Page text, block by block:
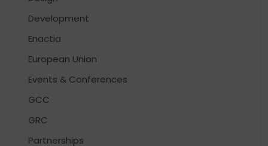
Development
Enactia
European Union
Events & Conferences
GCC
GRC
Partnerships